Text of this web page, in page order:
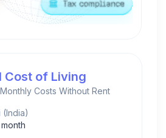
Cost of Living
Costs Without Rent
(India)